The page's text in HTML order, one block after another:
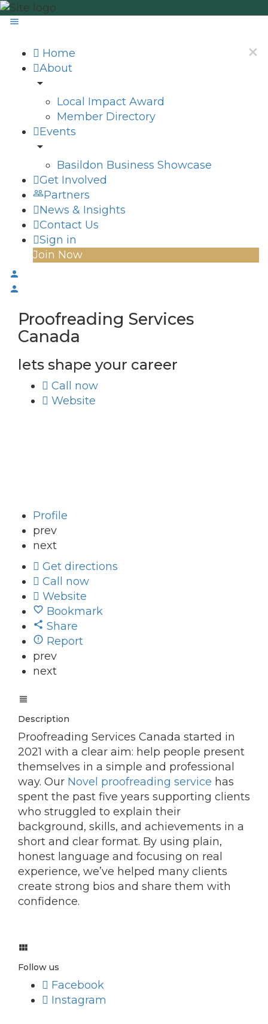
Home
About
Local Impact Award
Member Directory
Events
Basildon Business Showcase
Get Involved
Partners
News & Insights
Contact Us
Sign in
Join Now
Proofreading Services
Canada
lets shape your career
Call now
Website
Profile
prev
next
Get directions
Call now
Website
Bookmark
Share
Report
prev
next
Description
Proofreading Services Canada started in
2021 with a clear aim: help people present
themselves in a simple and professional
way. Our Novel proofreading service has
spent the past five years supporting clients
who struggled to explain their
background, skills, and achievements in a
short and clear format. By using plain,
honest language and focusing on real
experience, we’ve helped many clients
create strong bios and share them with
confidence.
Follow us
Facebook
Instagram